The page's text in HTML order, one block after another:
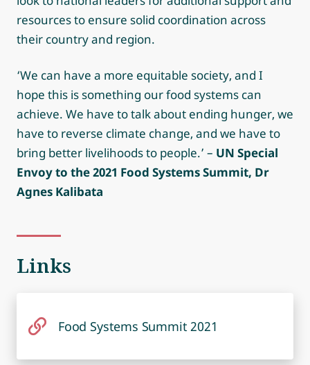
resources to ensure solid coordination across
their country and region.
‘We can have a more equitable society, and I
hope this is something our food systems can
achieve. We have to talk about ending hunger, we
have to reverse climate change, and we have to
bring better livelihoods to people.’ – UN Special
Envoy to the 2021 Food Systems Summit, Dr
Agnes Kalibata
Links
Food Systems Summit 2021